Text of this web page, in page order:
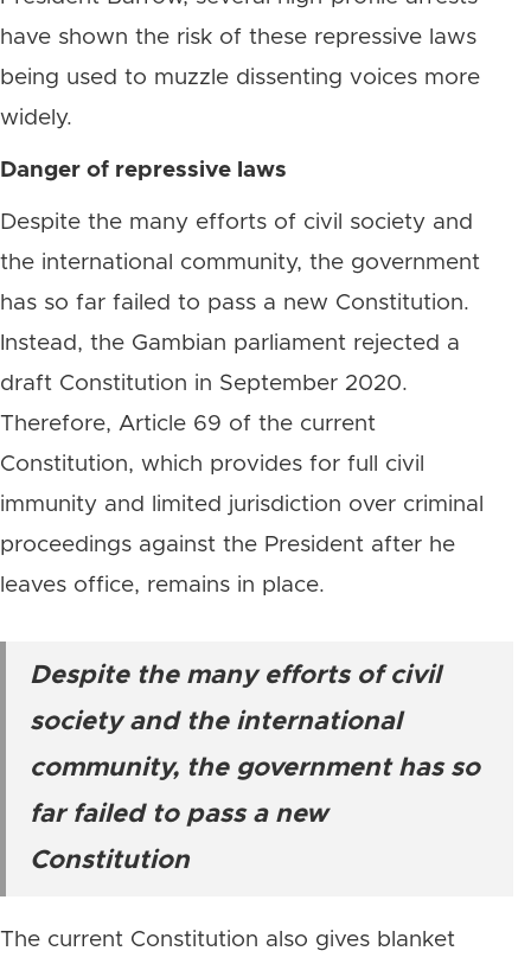
have shown the risk of these repressive laws
being used to muzzle dissenting voices more
widely.
Danger of repressive laws
Despite the many efforts of civil society and
the international community, the government
has so far failed to pass a new Constitution.
Instead, the Gambian parliament rejected a
draft Constitution in September 2020.
Therefore, Article 69 of the current
Constitution, which provides for full civil
immunity and limited jurisdiction over criminal
proceedings against the President after he
leaves office, remains in place.
Despite the many efforts of civil
society and the international
community, the government has so
far failed to pass a new
Constitution
The current Constitution also gives blanket